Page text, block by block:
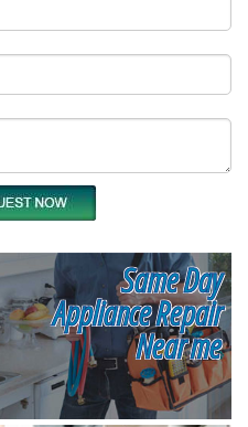
Same Day
Appliance Repair
Near me